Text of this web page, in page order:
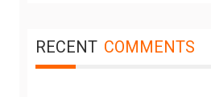
RECENT COMMENTS